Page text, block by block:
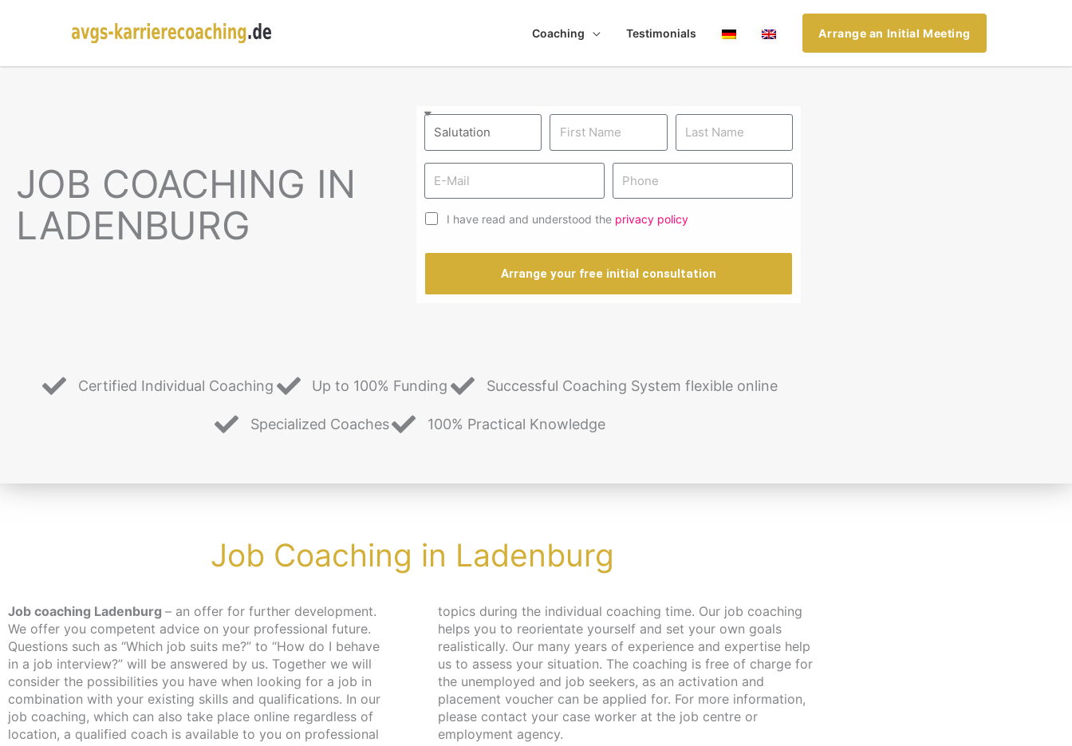
Coaching Testimonials Arrange an Initial Meeting
JOB COACHING IN
LADENBURG
I have read and understood the privacy policy
Arrange your free initial consultation
Certified Individual Coaching Up to 100% Funding Successful Coaching System flexible online
Specialized Coaches 100% Practical Knowledge
Job Coaching in Ladenburg
Job coaching Ladenburg – an offer for further development.
We offer you competent advice on your professional future.
Questions such as “Which job suits me?” to “How do I behave
in a job interview?” will be answered by us. Together we will
consider the possibilities you have when looking for a job in
combination with your existing skills and qualifications. In our
job coaching, which can also take place online regardless of
location, a qualified coach is available to you on professional
topics during the individual coaching time. Our job coaching
helps you to reorientate yourself and set your own goals
realistically. Our many years of experience and expertise help
us to assess your situation. The coaching is free of charge for
the unemployed and job seekers, as an activation and
placement voucher can be applied for. For more information,
please contact your case worker at the job centre or
employment agency.